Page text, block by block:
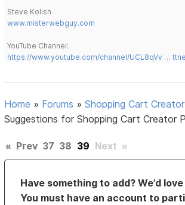
Steve Kolish
www.misterwebguy.com
YouTube Channel:
https://www.youtube.com/channel/UCL8qVv …
Home » Forums »Shopping Cart
Suggestions for Shopping Cart Creator
« Prev 37 38 39 Next »
Have something to add? We’d
You must have an account to